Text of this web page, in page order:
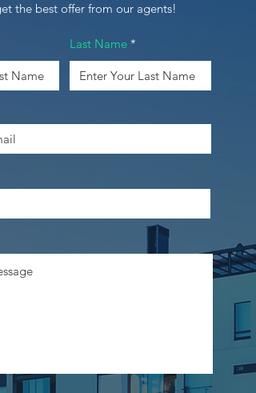
the best offer from our agents!
Last Name